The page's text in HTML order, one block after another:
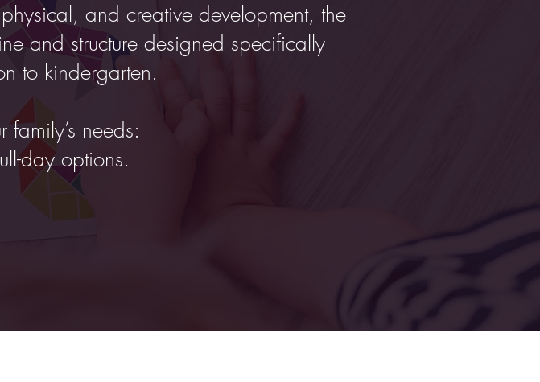
and creative development, the
and structure designed specifically
to kindergarten.
needs:
day options.